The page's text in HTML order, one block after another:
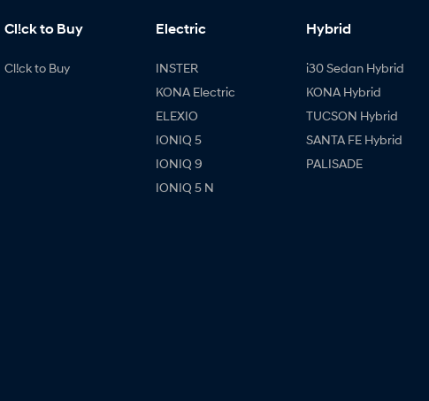
Cl!ck to Buy
Cl!ck to Buy
Electric
INSTER
KONA Electric
ELEXIO
IONIQ 5
IONIQ 9
IONIQ 5 N
Hybrid
i30 Sedan Hybrid
KONA Hybrid
TUCSON Hybrid
SANTA FE Hybrid
PALISADE